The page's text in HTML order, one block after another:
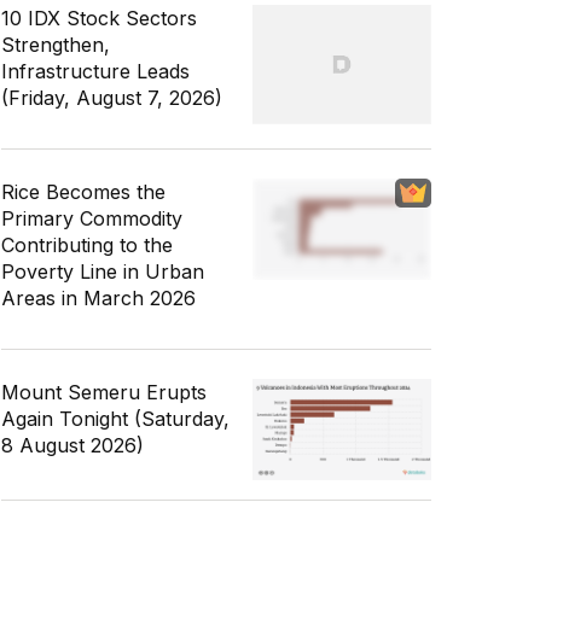
10 IDX Stock Sectors
Strengthen,
Infrastructure Leads
(Friday, August 7, 2026)
Rice Becomes the
Primary Commodity
Contributing to the
Poverty Line in Urban
Areas in March 2026
Mount Semeru Erupts
Again Tonight (Saturday,
8 August 2026)